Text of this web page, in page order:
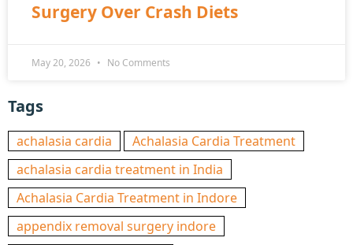
Surgery Over Crash Diets
May 20, 2026 No Comments
Tags
achalasia cardia
Achalasia Cardia Treatment
achalasia cardia treatment in India
Achalasia Cardia Treatment in Indore
appendix removal surgery indore